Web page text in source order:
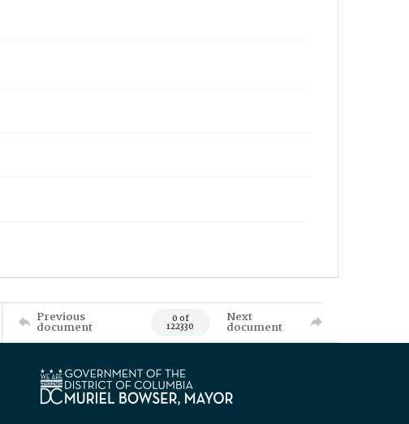
Previous
document 0 of
122330
Next
document